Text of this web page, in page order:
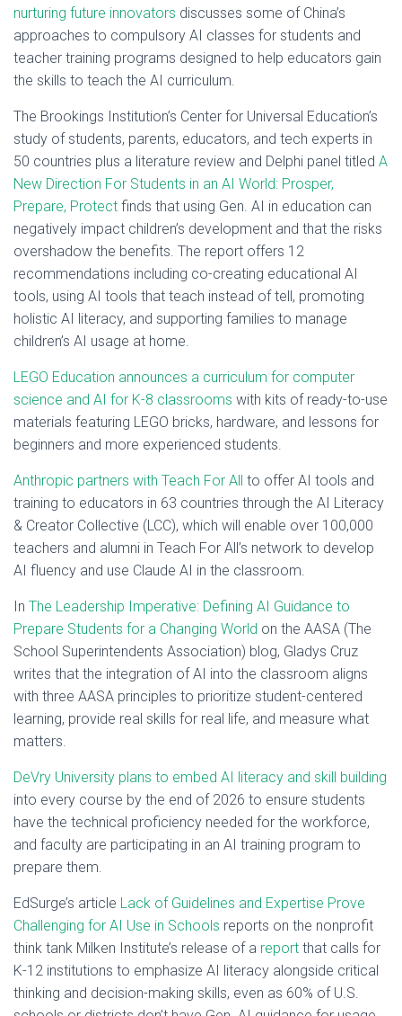
nurturing future innovators discusses some of China’s
approaches to compulsory AI classes for students and
teacher training programs designed to help educators gain
the skills to teach the AI curriculum.
The Brookings Institution’s Center for Universal Education’s
study of students, parents, educators, and tech experts in
50 countries plus a literature review and Delphi panel titled A
New Direction For Students in an AI World: Prosper,
Prepare, Protect finds that using Gen. AI in education can
negatively impact children’s development and that the risks
overshadow the benefits. The report offers 12
recommendations including co-creating educational AI
tools, using AI tools that teach instead of tell, promoting
holistic AI literacy, and supporting families to manage
children’s AI usage at home.
LEGO Education announces a curriculum for computer
science and AI for K-8 classrooms with kits of ready-to-use
materials featuring LEGO bricks, hardware, and lessons for
beginners and more experienced students.
Anthropic partners with Teach For All to offer AI tools and
training to educators in 63 countries through the AI Literacy
& Creator Collective (LCC), which will enable over 100,000
teachers and alumni in Teach For All’s network to develop
AI fluency and use Claude AI in the classroom.
In The Leadership Imperative: Defining AI Guidance to
Prepare Students for a Changing World on the AASA (The
School Superintendents Association) blog, Gladys Cruz
writes that the integration of AI into the classroom aligns
with three AASA principles to prioritize student-centered
learning, provide real skills for real life, and measure what
matters.
DeVry University plans to embed AI literacy and skill building
into every course by the end of 2026 to ensure students
have the technical proficiency needed for the workforce,
and faculty are participating in an AI training program to
prepare them.
EdSurge’s article Lack of Guidelines and Expertise Prove
Challenging for AI Use in Schools reports on the nonprofit
think tank Milken Institute’s release of a report that calls for
K-12 institutions to emphasize AI literacy alongside critical
thinking and decision-making skills, even as 60% of U.S.